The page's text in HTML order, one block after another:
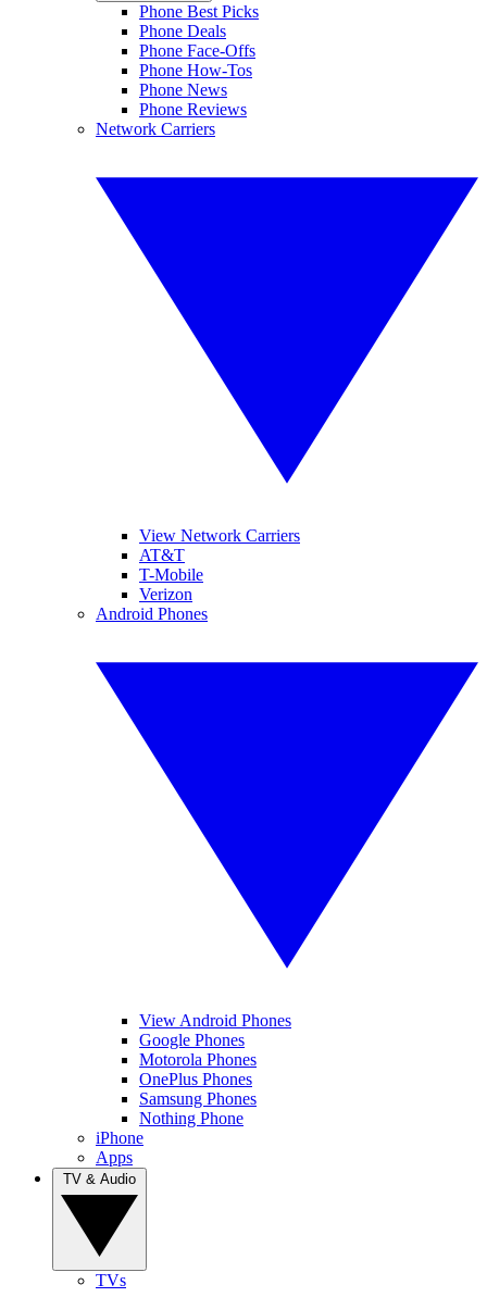
Phone Best Picks
Phone Deals
Phone Face-Offs
Phone How-Tos
Phone News
Phone Reviews
Network Carriers
View Network Carriers
AT&T
T-Mobile
Verizon
Android Phones
View Android Phones
Google Phones
Motorola Phones
OnePlus Phones
Samsung Phones
Nothing Phone
iPhone
Apps
TVs